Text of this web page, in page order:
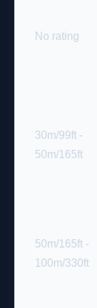
No rating
30m/99ft -
50m/165ft
50m/165ft -
100m/330ft